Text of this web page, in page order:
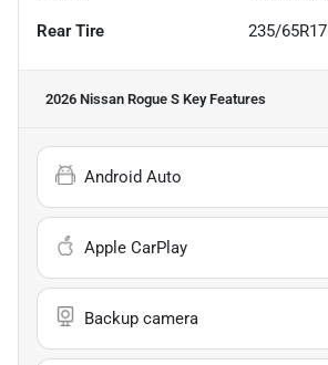
Rear Tire 235/65R17
2026 Nissan Rogue S Key Features
Android Auto
Apple CarPlay
Backup camera